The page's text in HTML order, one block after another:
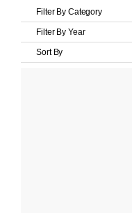
Filter By Category
Filter By Year
Sort By